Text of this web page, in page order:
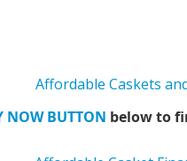
NOW BUTTON below to